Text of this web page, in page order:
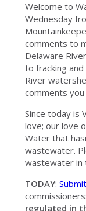
Welcome to
Wednesday
comments to
Delaware
to fracking
River
comments
Since today is
love; our love
Water that
wastewater.
wastewater in
TODAY:
commissioners:
regulated in